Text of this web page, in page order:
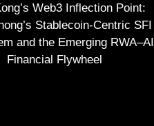
Web3 Inflection Point:
Stablecoin-Centric SFI
and the Emerging RWA–AI
Financial Flywheel